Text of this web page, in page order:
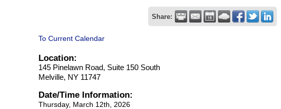
Share:
To Current Calendar
Location:
145 Pinelawn Road, Suite 150 South
Melville, NY 11747
Date/Time Information:
Thursday, March 12th, 2026